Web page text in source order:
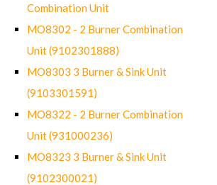
Combination Unit
MO8302 - 2 Burner Combination
Unit (9102301888)
MO8303 3 Burner & Sink Unit
(9103301591)
MO8322 - 2 Burner Combination
Unit (931000236)
MO8323 3 Burner & Sink Unit
(9102300021)